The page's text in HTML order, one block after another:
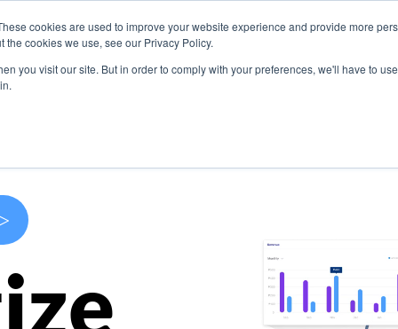
cookies are used to improve your website experience and provide more
cookies we use, see our Privacy Policy.
you visit our site. But in order to comply with your preferences, we'll have to
Use Cases Company